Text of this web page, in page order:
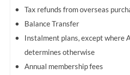
Tax refunds from overseas
Balance Transfer
Instalment plans, except where
determines otherwise
Annual membership fees